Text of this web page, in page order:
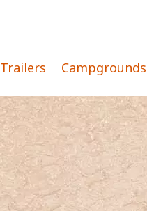
Trailers Campgrounds